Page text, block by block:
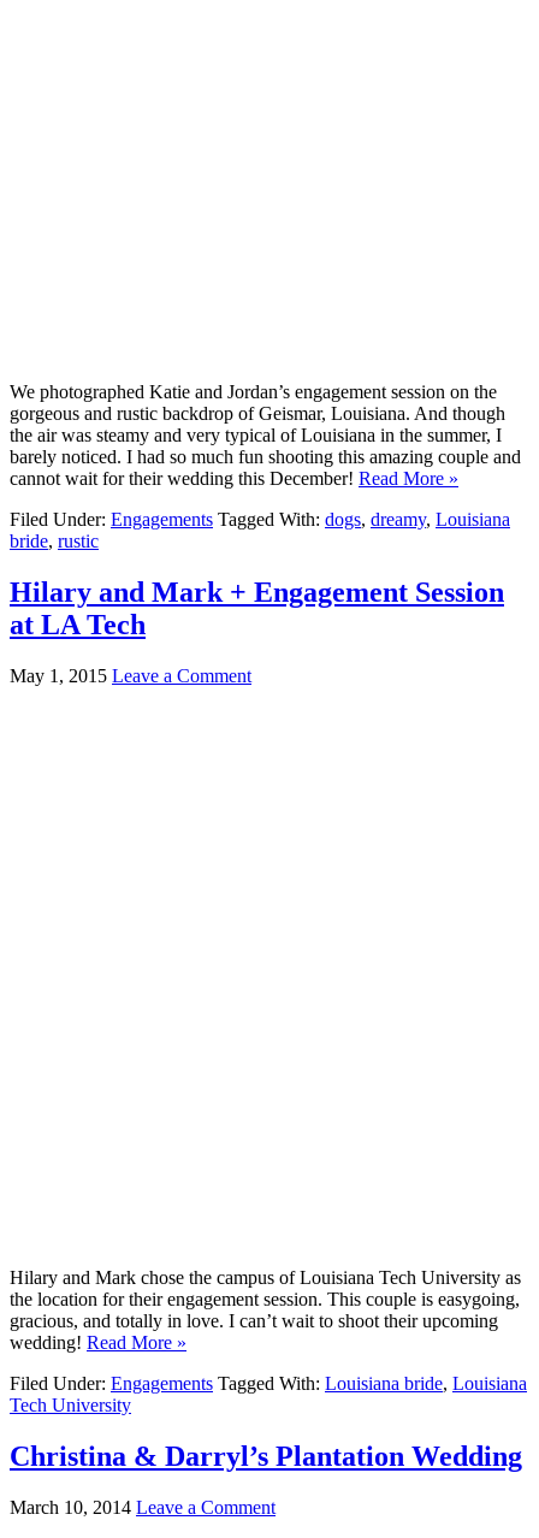
We photographed Katie and Jordan’s engagement session on the
gorgeous and rustic backdrop of Geismar, Louisiana. And though
the air was steamy and very typical of Louisiana in the summer, I
barely noticed. I had so much fun shooting this amazing couple and
cannot wait for their wedding this December! Read More »
Filed Under: Engagements Tagged With: dogs, dreamy, Louisiana
bride, rustic
Hilary and Mark + Engagement Session
at LA Tech
May 1, 2015 Leave a Comment
Hilary and Mark chose the campus of Louisiana Tech University as
the location for their engagement session. This couple is easygoing,
gracious, and totally in love. I can’t wait to shoot their upcoming
wedding! Read More »
Filed Under: Engagements Tagged With: Louisiana bride, Louisiana
Tech University
Christina & Darryl’s Plantation Wedding
March 10, 2014 Leave a Comment